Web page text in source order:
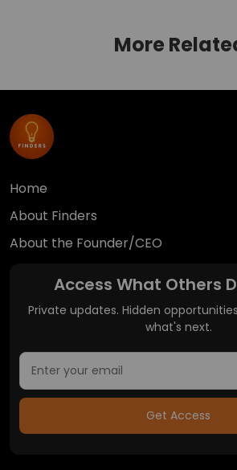
More
Home
About Finders
About the Founder/CEO
Access What Others
Private updates. Hidden
what's next.
Get Access